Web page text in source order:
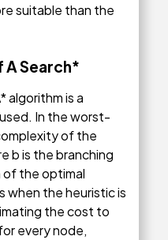
suitable than the
Search*
algorithm is a
In the worst-
of the
b is the branching
the optimal
when the heuristic is
the cost to
every node,